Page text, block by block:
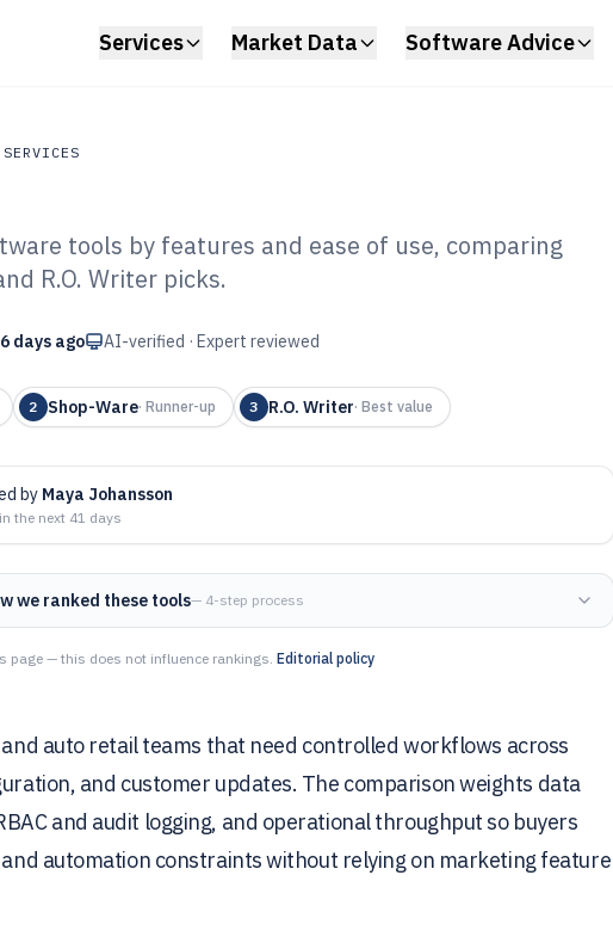
Services Market Data Software Advice
Services
Modification
tools by features and ease of use, comparing
R.O. Writer picks.
days ago AI-verified · Expert reviewed
2 Shop-Ware· Runner-up 3 R.O. Writer· Best value
by Maya Johansson
the next 41 days
we ranked these tools— 4-step process
page — this does not influence rankings. Editorial policy
auto retail teams that need controlled workflows across
and customer updates. The comparison weights data
and audit logging, and operational throughput so buyers
automation constraints without relying on marketing feature